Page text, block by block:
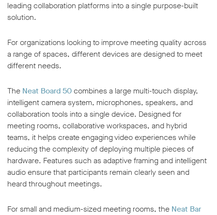
leading collaboration platforms into a single purpose-built
solution.
For organizations looking to improve meeting quality across
a range of spaces, different devices are designed to meet
different needs.
The Neat Board 50combines a large multi-touch display,
intelligent camera system, microphones, speakers, and
collaboration tools into a single device. Designed for
meeting rooms, collaborative workspaces, and hybrid
teams, it helps create engaging video experiences while
reducing the complexity of deploying multiple pieces of
hardware. Features such as adaptive framing and intelligent
audio ensure that participants remain clearly seen and
heard throughout meetings.
For small and medium-sized meeting rooms, the Neat Bar